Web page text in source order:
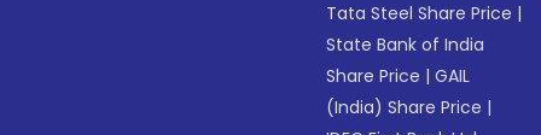
Tata Steel Share Price |
State Bank of India
Share Price |GAIL
(India) Share Price |